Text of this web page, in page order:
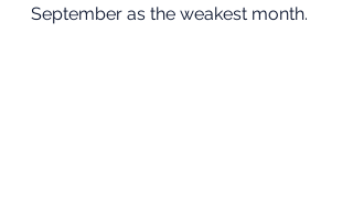
September as the weakest month.